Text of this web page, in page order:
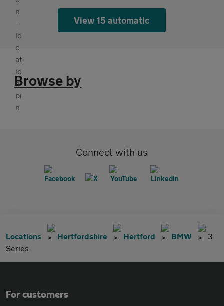
View 15 automatic
Browse by
Connect with us
Locations Hertfordshire Hertford BMW
3
Series
For customers